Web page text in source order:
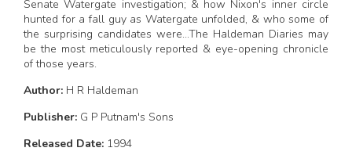
Senate Watergate investigation; & how Nixon's inner circle
hunted for a fall guy as Watergate unfolded, & who some of
the surprising candidates were...The Haldeman Diaries may
be the most meticulously reported & eye-opening chronicle
of those years.
Author: H R Haldeman
Publisher: G P Putnam's Sons
Released Date: 1994